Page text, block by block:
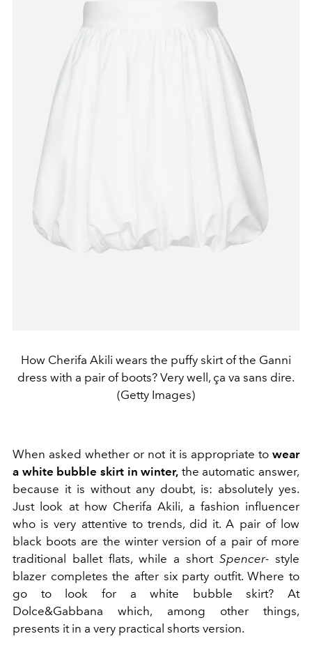
How Cherifa Akili wears the puffy skirt of the Ganni
dress with a pair of boots? Very well, ça va sans dire.
(Getty Images)
When asked whether or not it is appropriate to wear
a white bubble skirt in winter, the automatic answer,
because it is without any doubt, is: absolutely yes.
Just look at how Cherifa Akili, a fashion influencer
who is very attentive to trends, did it. A pair of low
black boots are the winter version of a pair of more
traditional ballet flats, while a short Spencer- style
blazer completes the after six party outfit. Where to
go to look for a white bubble skirt? At
Dolce&Gabbana which, among other things,
presents it in a very practical shorts version.